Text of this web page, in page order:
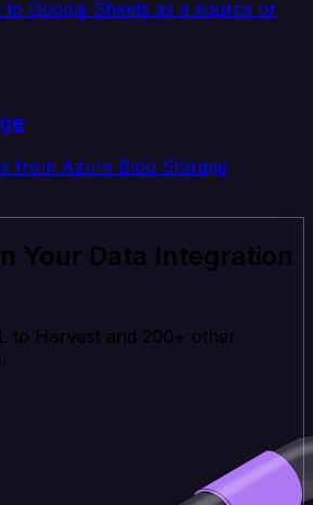
Google Sheets as a source or
from Azure Blob Storage
Your Data Integration
to Harvest and 200+ other